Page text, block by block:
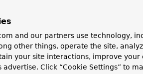
or the target media type
and our partners use technology,
other things, operate the site,
your site interactions, improve your
advertise. Click “Cookie Settings” to